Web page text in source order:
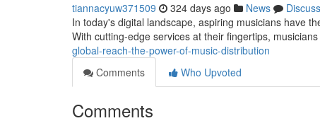
tiannacyuw371509 324 days ago News
Discuss
In today's digital landscape, aspiring musicians have
With cutting-edge services at their fingertips,
global-reach-the-power-of-music-distribution
Comments
Who Upvoted
Comments